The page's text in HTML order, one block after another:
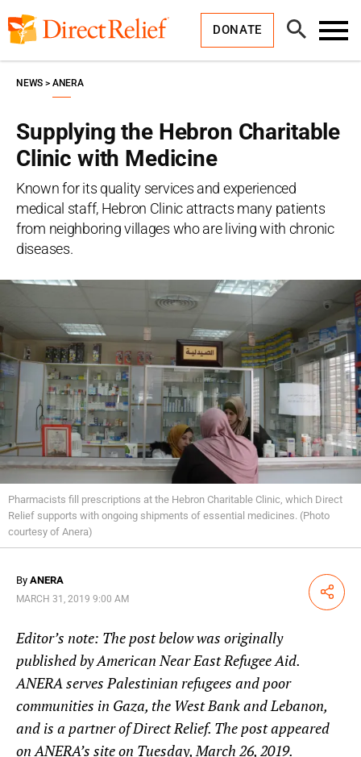
to
content
DONATE
Open
Search
Supplying the Hebron Charitable
Clinic with Medicine
Known for its quality services and experienced
medical staff, Hebron Clinic attracts many patients
from neighboring villages who are living with chronic
diseases.
NEWS ANERA
Pharmacists fill prescriptions at the Hebron Charitable Clinic, which Direct
Relief supports with ongoing shipments of essential medicines. (Photo
courtesy of Anera)
By ANERA
MARCH 31, 2019 9:00 AM Share
Editor’s note: The post below was originally
published byAmerican Near East Refugee Aid.
ANERA serves Palestinian refugees and poor
communities in Gaza, the West Bank and Lebanon,
and is a partner of Direct Relief. The post appeared
on ANERA’s site on Tuesday, March 26, 2019.